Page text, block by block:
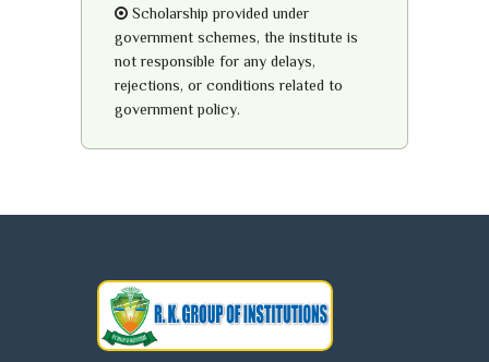
Scholarship provided under
government schemes, the institute is
not responsible for any delays,
rejections, or conditions related to
government policy.